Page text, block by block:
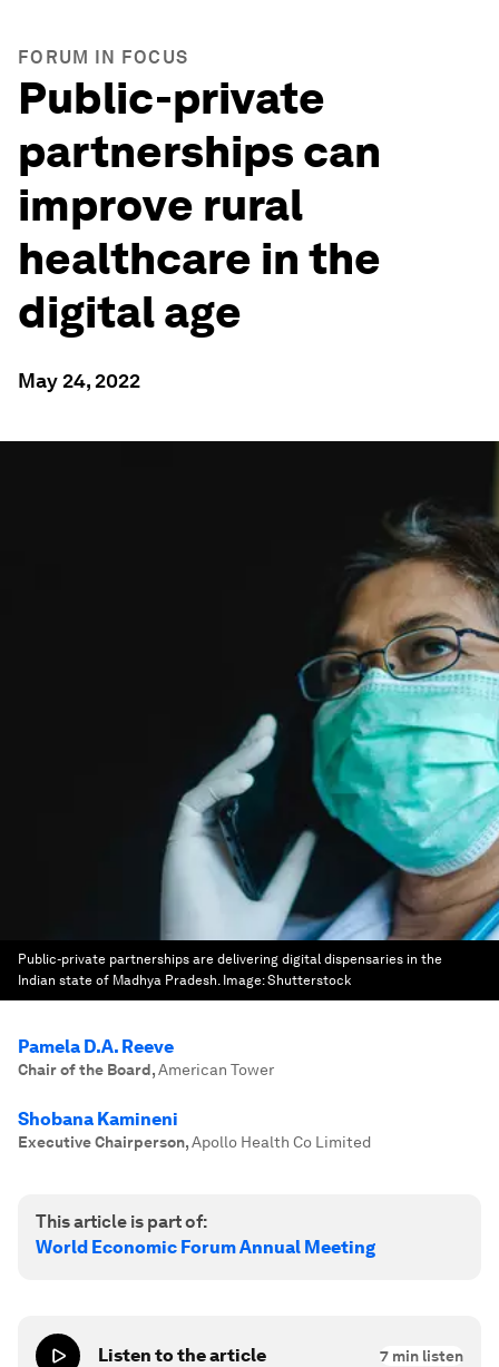
FORUM IN FOCUS
Public-private
partnerships can
improve rural
healthcare in the
digital age
May 24, 2022
Public-private partnerships are delivering digital dispensaries in the
Indian state of Madhya Pradesh. Image:Shutterstock
Pamela D.A. Reeve
Chair of the Board,American Tower
Shobana Kamineni
Executive Chairperson,Apollo Health Co Limited
This article is part of:
World Economic Forum Annual Meeting
Listen to the article 7 min listen